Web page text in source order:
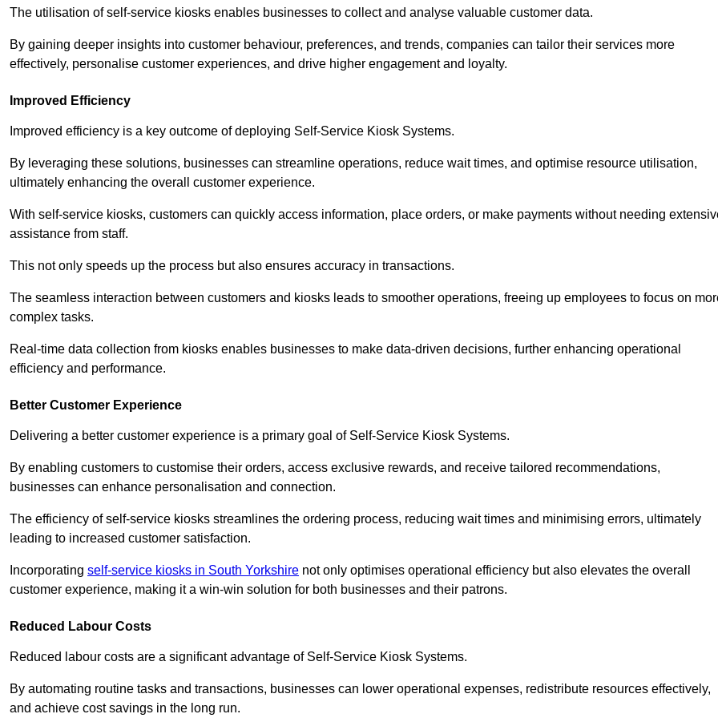
The utilisation of self-service kiosks enables businesses to collect and analyse valuable customer data.
By gaining deeper insights into customer behaviour, preferences, and trends, companies can tailor their services more
effectively, personalise customer experiences, and drive higher engagement and loyalty.
Improved Efficiency
Improved efficiency is a key outcome of deploying Self-Service Kiosk Systems.
By leveraging these solutions, businesses can streamline operations, reduce wait times, and optimise resource utilisation,
ultimately enhancing the overall customer experience.
With self-service kiosks, customers can quickly access information, place orders, or make payments without needing
assistance from staff.
This not only speeds up the process but also ensures accuracy in transactions.
The seamless interaction between customers and kiosks leads to smoother operations, freeing up employees to focus on
complex tasks.
Real-time data collection from kiosks enables businesses to make data-driven decisions, further enhancing operational
efficiency and performance.
Better Customer Experience
Delivering a better customer experience is a primary goal of Self-Service Kiosk Systems.
By enabling customers to customise their orders, access exclusive rewards, and receive tailored recommendations,
businesses can enhance personalisation and connection.
The efficiency of self-service kiosks streamlines the ordering process, reducing wait times and minimising errors, ultimately
leading to increased customer satisfaction.
Incorporating self-service kiosks in South Yorkshire not only optimises operational efficiency but also elevates the overall
customer experience, making it a win-win solution for both businesses and their patrons.
Reduced Labour Costs
Reduced labour costs are a significant advantage of Self-Service Kiosk Systems.
By automating routine tasks and transactions, businesses can lower operational expenses, redistribute resources effectively,
and achieve cost savings in the long run.